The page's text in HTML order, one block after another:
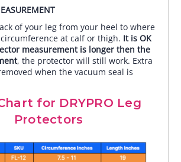
of your leg from your heel to where
at calf or thigh. It is OK
measurement is longer then the
, the protector will still work. Extra
when the vacuum seal is
for DRYPRO Leg
Protectors